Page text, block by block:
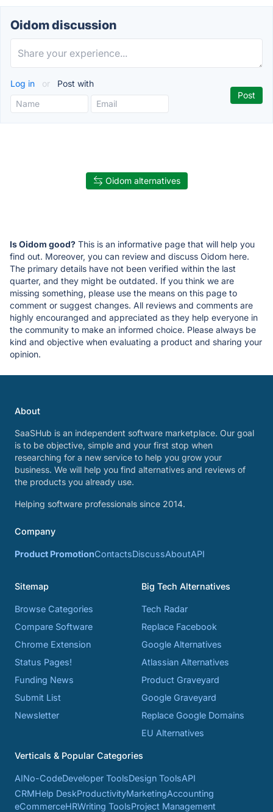
Oidom discussion
Log in or Post with
Oidom alternatives
Is Oidom good? This is an informative page that will help you
find out. Moreover, you can review and discuss Oidom here.
The primary details have not been verified within the last
quarter, and they might be outdated. If you think we are
missing something, please use the means on this page to
comment or suggest changes. All reviews and comments are
highly encouranged and appreciated as they help everyone in
the community to make an informed choice. Please always be
kind and objective when evaluating a product and sharing your
opinion.
About
SaaSHub is an independent software marketplace. Our goal
is to be objective, simple and your first stop when
researching for a new service to help you grow your
business. We will help you find alternatives and reviews of
the products you already use.
Helping software professionals since 2014.
Company
Product PromotionContactsDiscussAboutAPI
Sitemap
Browse Categories
Compare Software
Chrome Extension
Status Pages!
Funding News
Submit List
Newsletter
Big Tech Alternatives
Tech Radar
Replace Facebook
Google Alternatives
Atlassian Alternatives
Product Graveyard
Google Graveyard
Replace Google Domains
EU Alternatives
Verticals & Popular Categories
AINo-CodeDeveloper ToolsDesign ToolsAPI
CRMHelp DeskProductivityMarketingAccounting
eCommerceHRWriting ToolsProject Management